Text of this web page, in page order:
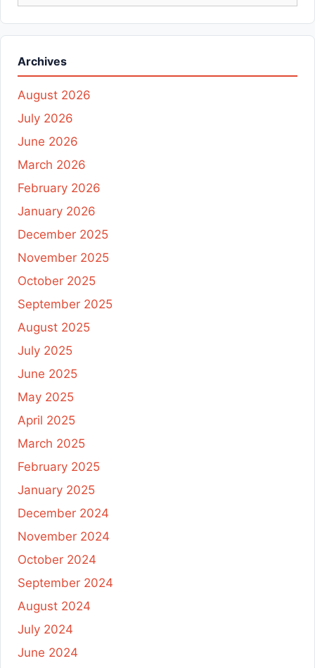
Archives
August 2026
July 2026
June 2026
March 2026
February 2026
January 2026
December 2025
November 2025
October 2025
September 2025
August 2025
July 2025
June 2025
May 2025
April 2025
March 2025
February 2025
January 2025
December 2024
November 2024
October 2024
September 2024
August 2024
July 2024
June 2024